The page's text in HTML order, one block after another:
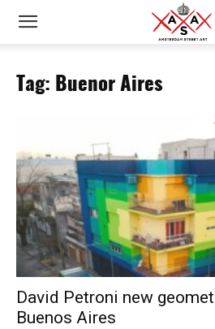
Tag: Buenor Aires
David Petroni new
Buenos Aires